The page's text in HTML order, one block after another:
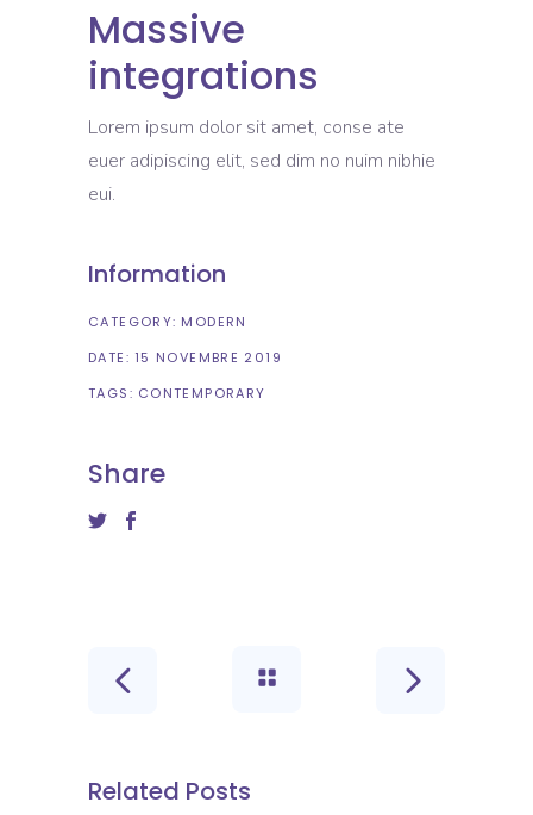
Massive
integrations
Lorem ipsum dolor sit amet, conse ate
euer adipiscing elit, sed dim no nuim nibhie
eui.
Information
CATEGORY: MODERN
DATE: 15 NOVEMBRE 2019
TAGS: CONTEMPORARY
Share
Related Posts